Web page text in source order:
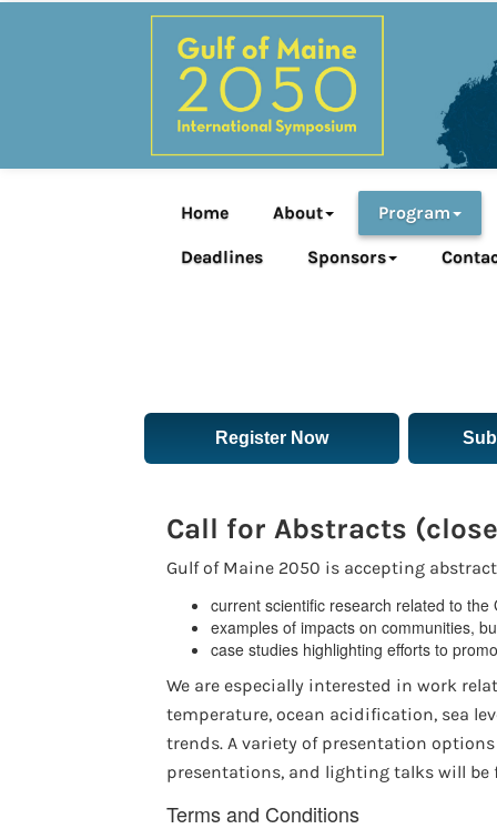
Home About Program
Deadlines Sponsors
Register Now
Call for Abstracts
Gulf of Maine 2050 is accepting
current scientific research related to the
examples of impacts on communities,
case studies highlighting efforts to
We are especially interested in work
temperature, ocean acidification, sea
trends. A variety of presentation
presentations, and lighting talks will
Terms and Conditions